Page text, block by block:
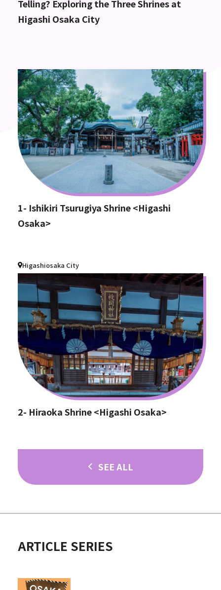
Telling? Exploring the Three Shrines at
Higashi Osaka City
1- Ishikiri Tsurugiya Shrine <Higashi
Osaka>
Higashiosaka City
2- Hiraoka Shrine <Higashi Osaka>
SEE ALL
ARTICLE SERIES